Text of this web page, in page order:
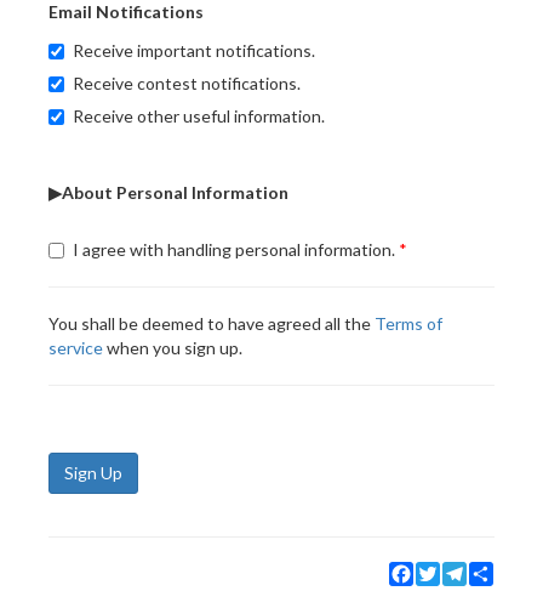
Email Notifications
Receive important notifications.
Receive contest notifications.
Receive other useful information.
▶About Personal Information
I agree with handling personal information.
You shall be deemed to have agreed all the Terms of
servicewhen you sign up.
Sign Up
Facebook
TwitterTelegram